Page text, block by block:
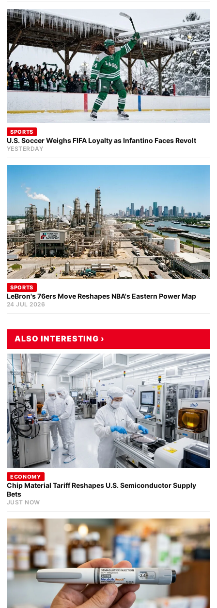
SPORTS
U.S. Soccer Weighs FIFA Loyalty as Infantino Faces Revolt
YESTERDAY
SPORTS
LeBron's 76ers Move Reshapes NBA's Eastern Power Map
24 JUL 2026
ALSO INTERESTING ›
ECONOMY
Chip Material Tariff Reshapes U.S. Semiconductor Supply
Bets
JUST NOW